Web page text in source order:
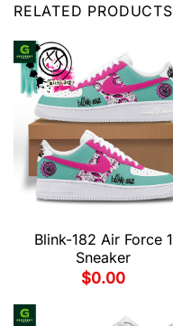
RELATED PRODUCTS
Blink-182 Air Force 1
Sneaker
$0.00